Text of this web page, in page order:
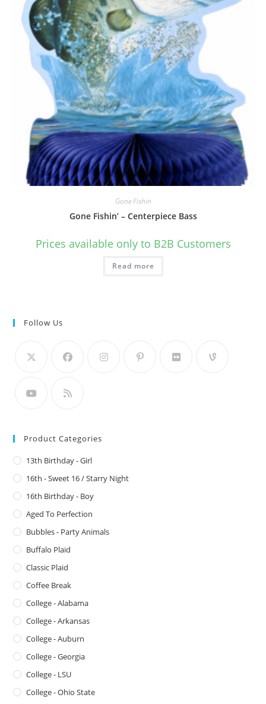
Gone Fishin
Gone Fishin’ – Centerpiece Bass
Prices available only to B2B Customers
Read more
Follow Us
Product Categories
13th Birthday - Girl
16th - Sweet 16 / Starry Night
16th Birthday - Boy
Aged To Perfection
Bubbles - Party Animals
Buffalo Plaid
Classic Plaid
Coffee Break
College - Alabama
College - Arkansas
College - Auburn
College - Georgia
College - LSU
College - Ohio State